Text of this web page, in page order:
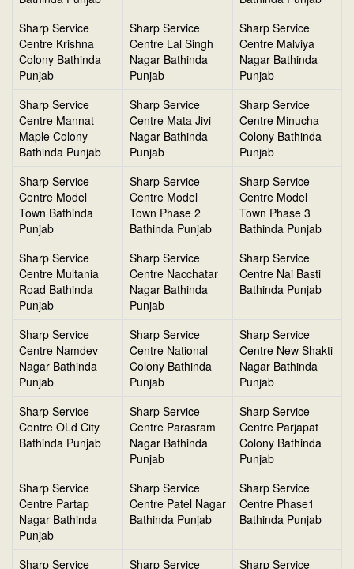
Sharp Service
Centre Krishna
Colony Bathinda
Punjab
Sharp Service
Centre Lal Singh
Nagar Bathinda
Punjab
Sharp Service
Centre Malviya
Nagar Bathinda
Punjab
Sharp Service
Centre Mannat
Maple Colony
Bathinda Punjab
Sharp Service
Centre Mata Jivi
Nagar Bathinda
Punjab
Sharp Service
Centre Minucha
Colony Bathinda
Punjab
Sharp Service
Centre Model
Town Bathinda
Punjab
Sharp Service
Centre Model
Town Phase 2
Bathinda Punjab
Sharp Service
Centre Model
Town Phase 3
Bathinda Punjab
Sharp Service
Centre Multania
Road Bathinda
Punjab
Sharp Service
Centre Nacchatar
Nagar Bathinda
Punjab
Sharp Service
Centre Nai Basti
Bathinda Punjab
Sharp Service
Centre Namdev
Nagar Bathinda
Punjab
Sharp Service
Centre National
Colony Bathinda
Punjab
Sharp Service
Centre New Shakti
Nagar Bathinda
Punjab
Sharp Service
Centre OLd City
Bathinda Punjab
Sharp Service
Centre Parasram
Nagar Bathinda
Punjab
Sharp Service
Centre Parjapat
Colony Bathinda
Punjab
Sharp Service
Centre Partap
Nagar Bathinda
Punjab
Sharp Service
Centre Patel Nagar
Bathinda Punjab
Sharp Service
Centre Phase1
Bathinda Punjab
Sharp Service Sharp Service Sharp Service